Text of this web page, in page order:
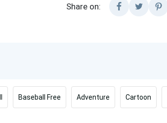
Share on:
Baseball Free Adventure Cartoon